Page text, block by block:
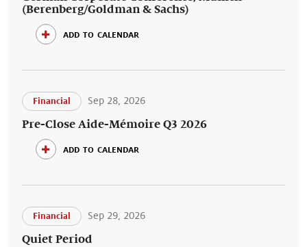
(Berenberg/Goldman & Sachs)
add to calendar
Financial Sep 28, 2026
Pre-Close Aide-Mémoire Q3 2026
add to calendar
Financial Sep 29, 2026
Quiet Period